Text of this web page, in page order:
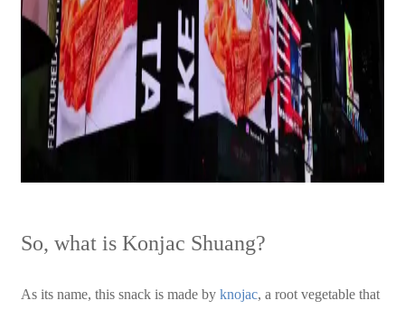
So, what is Konjac Shuang?
As its name, this snack is made by knojac, a root vegetable that